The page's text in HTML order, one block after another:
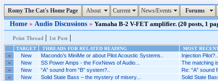
Romy The Cat's Home Page About Current News/Events Forums
Home » Audio Discussions » Yamaha B-2 V-FET amplifier. (20 posts, 1
Print Thread | 1st Post |
TARGET THREADS FOR RELATED READING
MOST
»
New Macondo’s MiniMe or about Pilot Acoustic Systems.. Injection
» New SS Power Amps - the FoxNews of Audio... The matching
» New “A” sound from “B” system?.. Re: “A” sound
» New Solid State Bass – the mystery of misery... Solid State